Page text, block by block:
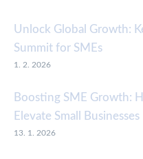
Unlock Global Growth:
Summit for SMEs
1. 2. 2026
Boosting SME Growth:
Elevate Small Businesses
13. 1. 2026